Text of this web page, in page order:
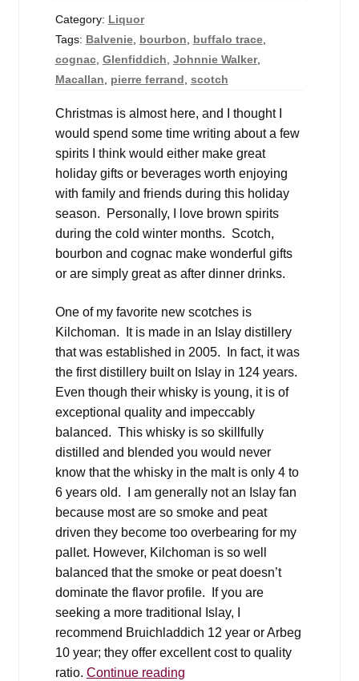
Category: Liquor
Tags: Balvenie, bourbon, buffalo trace,
cognac, Glenfiddich, Johnnie Walker,
Macallan, pierre ferrand, scotch
Christmas is almost here, and I thought I
would spend some time writing about a few
spirits I think would either make great
holiday gifts or beverages worth enjoying
with family and friends during this holiday
season. Personally, I love brown spirits
during the cold winter months. Scotch,
bourbon and cognac make wonderful gifts
or are simply great as after dinner drinks.
One of my favorite new scotches is
Kilchoman. It is made in an Islay distillery
that was established in 2005. In fact, it was
the first distillery built on Islay in 124 years.
Even though their whisky is young, it is of
exceptional quality and impeccably
balanced. This whisky is so skillfully
distilled and blended you would never
know that the whisky in the malt is only 4 to
6 years old. I am generally not an Islay fan
because most are so smoke and peat
driven they become too overbearing for my
pallet. However, Kilchoman is so well
balanced that the smoke or peat doesn’t
dominate the flavor profile. If you are
seeking a more traditional Islay, I
recommend Bruichladdich 12 year or Arbeg
10 year; they offer excellent cost to quality
ratio. Continue readingHoliday